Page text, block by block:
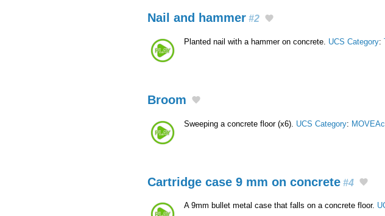
Nail and hammer #2
Planted nail with a hammer on concrete. UCS Category:
Broom
Sweeping a concrete floor (x6). UCS Category:
Cartridge case 9 mm on concrete #4
A 9mm bullet metal case that falls on a concrete floor.